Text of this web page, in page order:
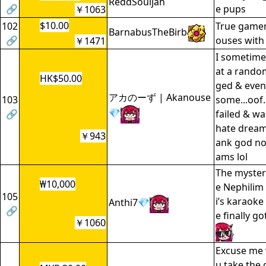
🔗
e pups
￥1063
102
🔗
$10.00
BarnabusTheBirb
True
ouses
￥1471
103
🔗
HK$50.00
アカのーず | Akanouse
💎
I
at a
ged &
failed &
hate
ank god
ams lol
￥943
105
🔗
₩10,000
Anthi7💎
The
e
i’s
e finally
￥1060
Excuse